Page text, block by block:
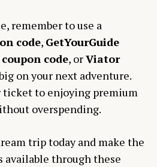
remember to use a
code, GetYourGuide
code, orViator
on your next adventure.
ticket to enjoying premium
overspending.
trip today and make the
available through these